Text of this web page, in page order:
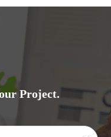
Project.